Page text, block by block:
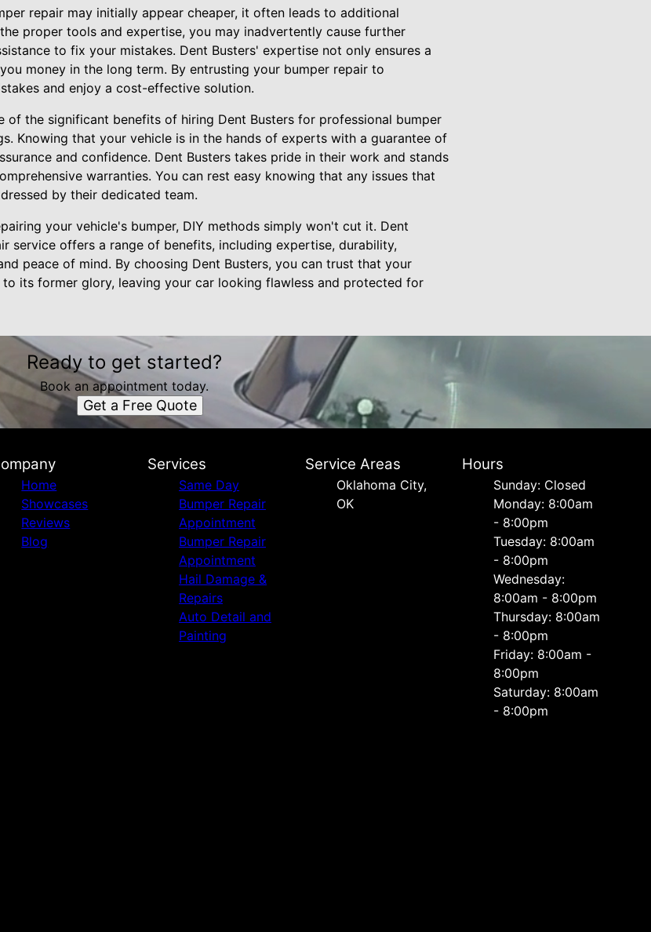
repair may initially appear cheaper, it often leads to additional
proper tools and expertise, you may inadvertently cause further
to fix your mistakes. Dent Busters' expertise not only ensures a
money in the long term. By entrusting your bumper repair to
and enjoy a cost-effective solution.
of the significant benefits of hiring Dent Busters for professional bumper
Knowing that your vehicle is in the hands of experts with a guarantee of
and confidence. Dent Busters takes pride in their work and stands
warranties. You can rest easy knowing that any issues that
by their dedicated team.
your vehicle's bumper, DIY methods simply won't cut it. Dent
service offers a range of benefits, including expertise, durability,
peace of mind. By choosing Dent Busters, you can trust that your
its former glory, leaving your car looking flawless and protected for
Ready to get started?
Book an appointment today.
Get a Free Quote
Home
Showcases
Reviews
Blog
Services
Same Day
Bumper Repair
Appointment
Bumper Repair
Appointment
Hail Damage &
Repairs
Auto Detail and
Painting
Service Areas
Oklahoma City,
OK
Hours
Sunday: Closed
Monday: 8:00am
- 8:00pm
Tuesday: 8:00am
- 8:00pm
Wednesday:
8:00am - 8:00pm
Thursday: 8:00am
- 8:00pm
Friday: 8:00am -
8:00pm
Saturday: 8:00am
- 8:00pm